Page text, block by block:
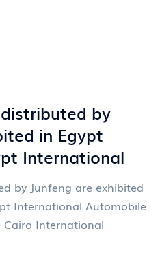
by
in Egypt
International
by Junfeng are exhibited
International Automobile
International